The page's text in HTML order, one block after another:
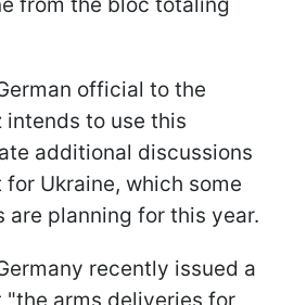
official to the
to use this
additional discussions
Ukraine, which some
are planning for this year.
recently issued a
arms deliveries for